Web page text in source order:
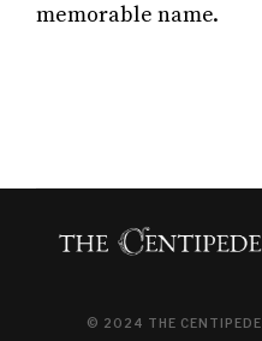
memorable name.
© 2024 THE CENTIPEDE